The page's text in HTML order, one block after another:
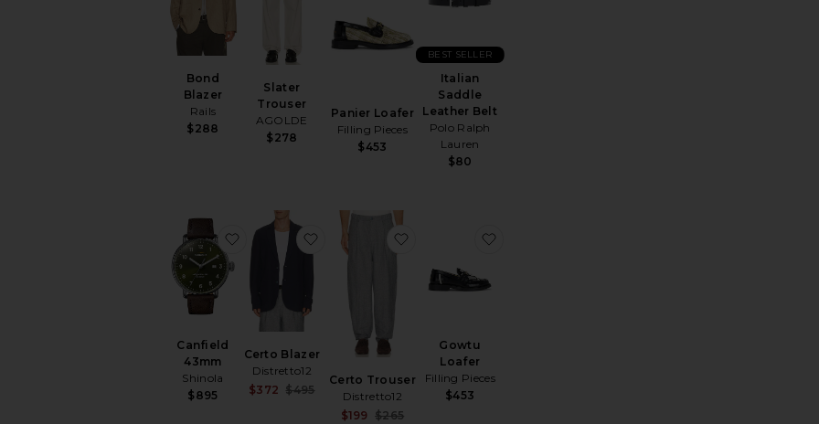
Bond
Blazer
Rails
$288
Slater
Trouser
AGOLDE
$278
Panier Loafer
Filling Pieces
$453
Italian
Saddle
Leather Belt
Polo Ralph
Lauren
$80
BEST SELLER
Canfield
43mm
Shinola
$895
favorite Canfield 43mm
Certo Blazer
Distretto12
$372
Previous price:
$495
favorite Certo Blazer
Certo Trouser
Distretto12
$199
$265
favorite Certo Trouser
Gowtu
Loafer
Filling Pieces
$453